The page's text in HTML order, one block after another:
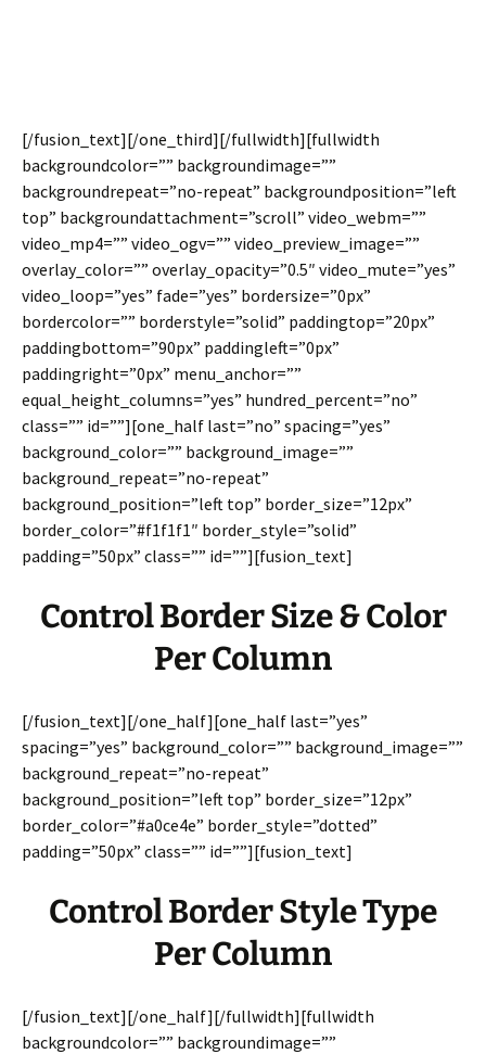
[/fusion_text][/one_third][/fullwidth][fullwidth
backgroundcolor=”” backgroundimage=””
backgroundrepeat=”no-repeat” backgroundposition=”left
top” backgroundattachment=”scroll” video_webm=””
video_mp4=”” video_ogv=”” video_preview_image=””
overlay_color=”” overlay_opacity=”0.5″ video_mute=”yes”
video_loop=”yes” fade=”yes” bordersize=”0px”
bordercolor=”” borderstyle=”solid” paddingtop=”20px”
paddingbottom=”90px” paddingleft=”0px”
paddingright=”0px” menu_anchor=””
equal_height_columns=”yes” hundred_percent=”no”
class=”” id=””][one_half last=”no” spacing=”yes”
background_color=”” background_image=””
background_repeat=”no-repeat”
background_position=”left top” border_size=”12px”
border_color=”#f1f1f1″ border_style=”solid”
padding=”50px” class=”” id=””][fusion_text]
Control Border Size & Color
Per Column
[/fusion_text][/one_half][one_half last=”yes”
spacing=”yes” background_color=”” background_image=””
background_repeat=”no-repeat”
background_position=”left top” border_size=”12px”
border_color=”#a0ce4e” border_style=”dotted”
padding=”50px” class=”” id=””][fusion_text]
Control Border Style Type
Per Column
[/fusion_text][/one_half][/fullwidth][fullwidth
backgroundcolor=”” backgroundimage=””